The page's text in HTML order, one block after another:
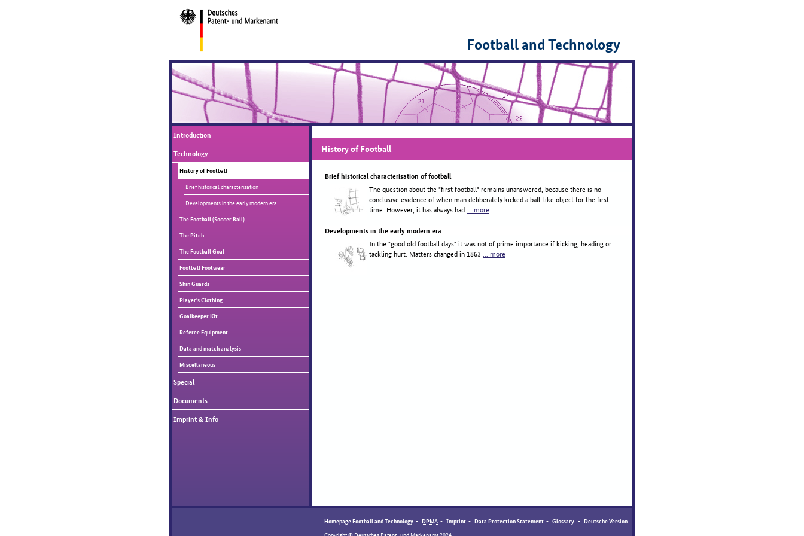
Football and Technology
Introduction
Technology
History of Football
Brief historical characterisation
Developments in the early modern era
The Football (Soccer Ball)
The Pitch
The Football Goal
Football Footwear
Shin Guards
Player's Clothing
Goalkeeper Kit
Referee Equipment
Data and match analysis
Miscellaneous
Special
Documents
Imprint & Info
History of Football
Brief historical characterisation of football
The question about the "first football" remains unanswered, because there is no
conclusive evidence of when man deliberately kicked a ball-like object for the first
time. However, it has always had... more
Developments in the early modern era
In the "good old football days" it was not of prime importance if kicking, heading or
tackling hurt. Matters changed in 1863 ... more
Homepage Football and Technology - DPMA - Imprint - Data Protection Statement - Glossary - Deutsche Version